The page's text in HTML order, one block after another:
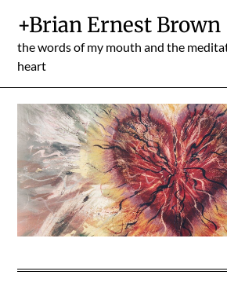
content
+Brian Ernest Brown
the words of my mouth and the
heart